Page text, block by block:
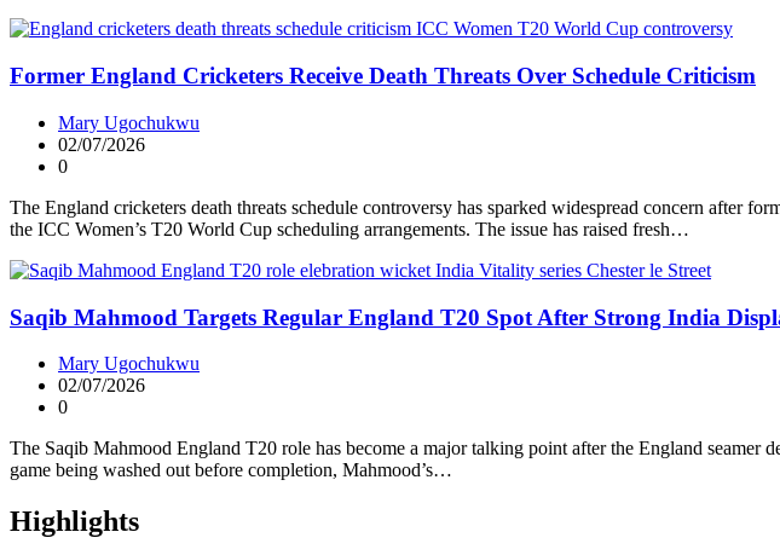
Former England Cricketers Receive Death Threats Over Schedule Criticism
Mary Ugochukwu
02/07/2026
0
The England cricketers death threats schedule controversy has sparked widespread concern after
the ICC Women’s T20 World Cup scheduling arrangements. The issue has raised fresh…
Saqib Mahmood Targets Regular England T20 Spot After Strong India
Mary Ugochukwu
02/07/2026
0
The Saqib Mahmood England T20 role has become a major talking point after the England
game being washed out before completion, Mahmood’s…
Highlights